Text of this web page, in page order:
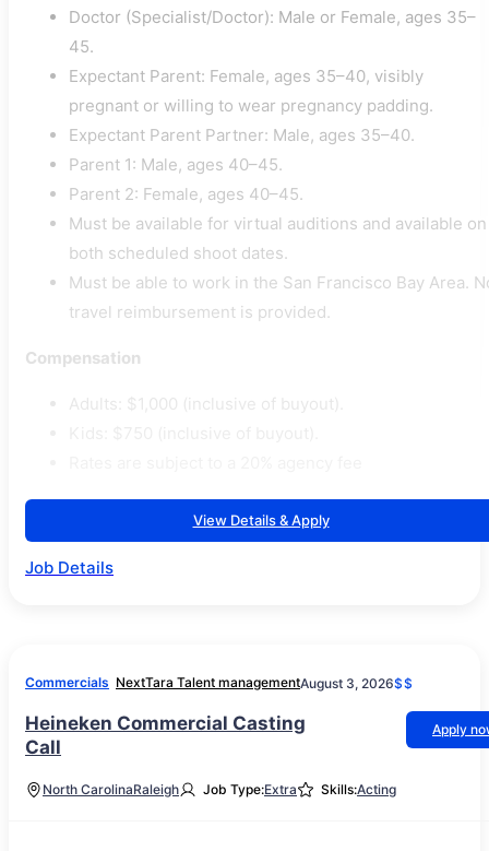
Doctor (Specialist/Doctor): Male or Female, ages 35–
45.
Expectant Parent: Female, ages 35–40, visibly
pregnant or willing to wear pregnancy padding.
Expectant Parent Partner: Male, ages 35–40.
Parent 1: Male, ages 40–45.
Parent 2: Female, ages 40–45.
Must be available for virtual auditions and available on
both scheduled shoot dates.
Must be able to work in the San Francisco Bay Area.
travel reimbursement is provided.
Compensation
Adults: $1,000 (inclusive of buyout).
View Details & Apply
Job Details
Commercials NextTara Talent managementAugust 3, 2026$$
Heineken Commercial Casting
Call
Apply
North CarolinaRaleigh Job Type:Extra Skills:Acting